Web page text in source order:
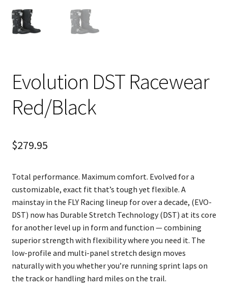
Evolution DST Racewear
Red/Black
$279.95
Total performance. Maximum comfort. Evolved for a
customizable, exact fit that’s tough yet flexible. A
mainstay in the FLY Racing lineup for over a decade, (EVO-
DST) now has Durable Stretch Technology (DST) at its core
for another level up in form and function — combining
superior strength with flexibility where you need it. The
low-profile and multi-panel stretch design moves
naturally with you whether you’re running sprint laps on
the track or handling hard miles on the trail.